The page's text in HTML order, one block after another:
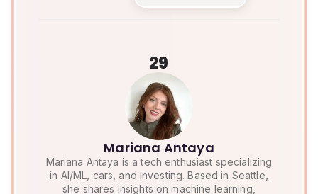
29
Mariana Antaya
Mariana Antaya is a tech enthusiast specializing
in AI/ML, cars, and investing. Based in Seattle,
she shares insights on machine learning,